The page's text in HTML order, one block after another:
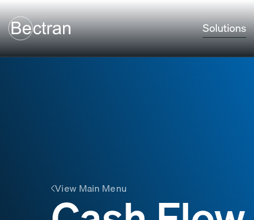
Solutions
View Main Menu